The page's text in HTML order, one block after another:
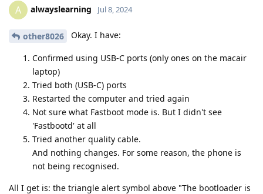
A alwayslearning Jul 8, 2024
other8026 Okay. I have:
Confirmed using USB-C ports (only ones on the macair
laptop)
Tried both (USB-C) ports
Restarted the computer and tried again
Not sure what Fastboot mode is. But I didn't see
'Fastbootd' at all
Tried another quality cable.
And nothing changes. For some reason, the phone is
not being recognised.
All I get is: the triangle alert symbol above "The bootloader is